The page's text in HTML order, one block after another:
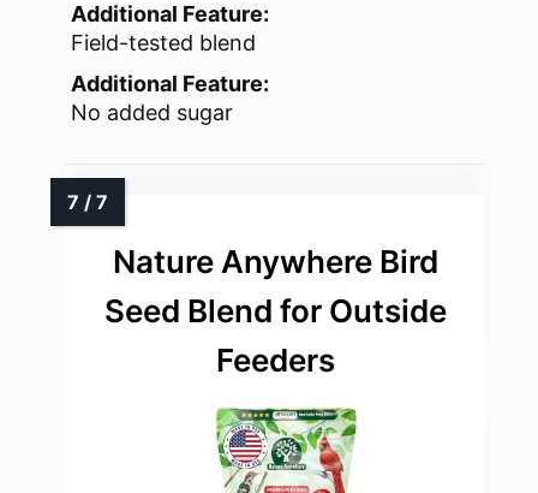
Additional Feature:
Field-tested blend
Additional Feature:
No added sugar
Nature Anywhere Bird
Seed Blend for Outside
Feeders